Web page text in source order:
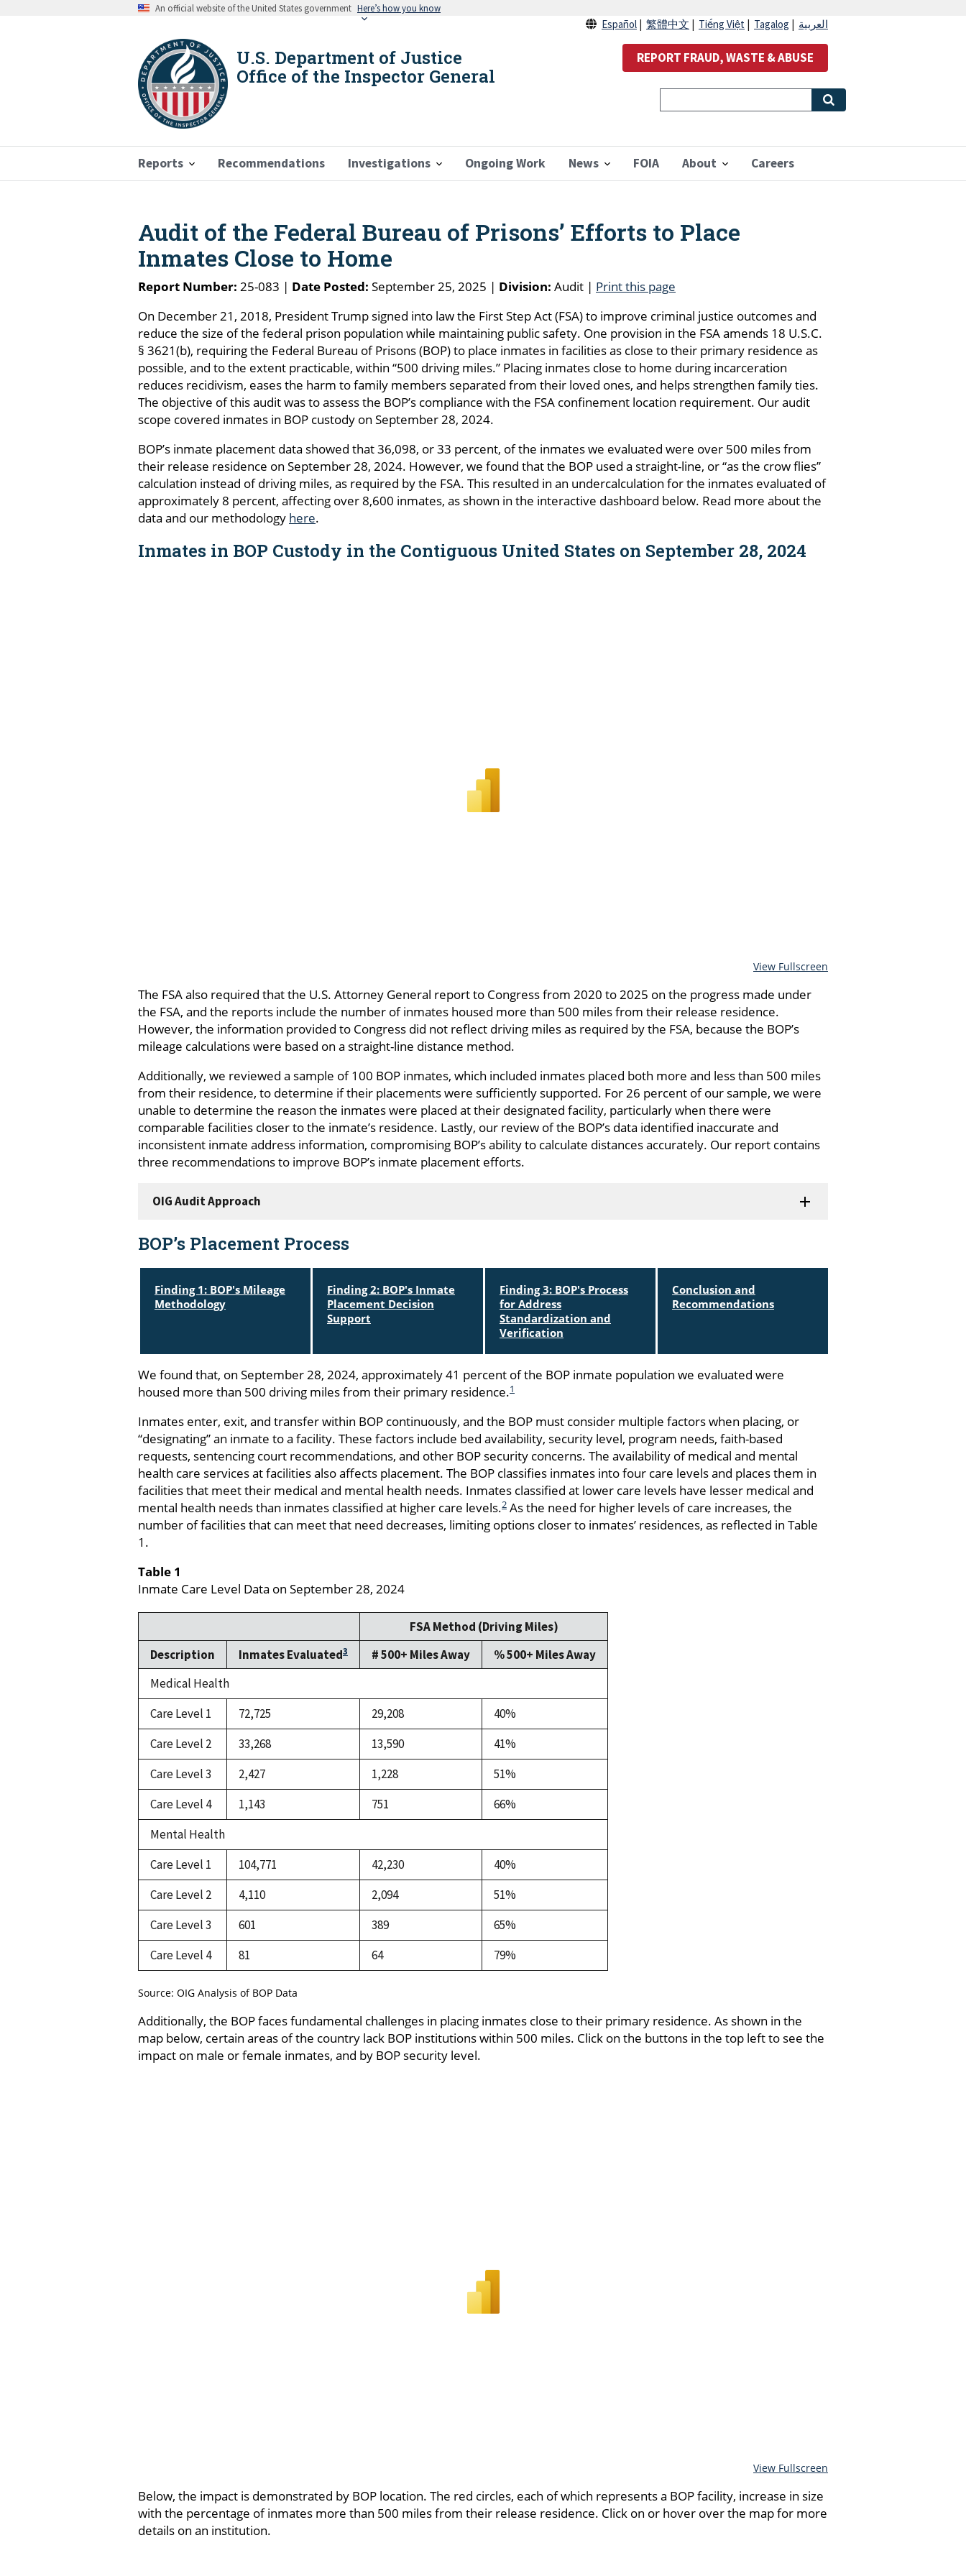
An official website of the United States government Here’s how you know
U.S. Department of Justice
Office of the Inspector General
Reports Recommendations Investigations Ongoing Work News FOIA About Careers
Español 繁體中文 Tiếng Việt Tagalog العربية
REPORT FRAUD, WASTE & ABUSE
Breadcrumb
Audit of the Federal Bureau of Prisons’ Efforts to Place
Inmates Close to Home
Report Number: 25-083 | Date Posted: September 25, 2025 | Division: Audit | Print this page
On December 21, 2018, President Trump signed into law the First Step Act (FSA) to improve criminal justice outcomes and
reduce the size of the federal prison population while maintaining public safety. One provision in the FSA amends 18 U.S.C.
§ 3621(b), requiring the Federal Bureau of Prisons (BOP) to place inmates in facilities as close to their primary residence as
possible, and to the extent practicable, within “500 driving miles.” Placing inmates close to home during incarceration
reduces recidivism, eases the harm to family members separated from their loved ones, and helps strengthen family ties.
The objective of this audit was to assess the BOP’s compliance with the FSA confinement location requirement. Our audit
scope covered inmates in BOP custody on September 28, 2024.
BOP’s inmate placement data showed that 36,098, or 33 percent, of the inmates we evaluated were over 500 miles from
their release residence on September 28, 2024. However, we found that the BOP used a straight-line, or “as the crow flies”
calculation instead of driving miles, as required by the FSA. This resulted in an undercalculation for the inmates evaluated of
approximately 8 percent, affecting over 8,600 inmates, as shown in the interactive dashboard below. Read more about the
data and our methodology here.
Inmates in BOP Custody in the Contiguous United States on September 28, 2024
View Fullscreen
The FSA also required that the U.S. Attorney General report to Congress from 2020 to 2025 on the progress made under
the FSA, and the reports include the number of inmates housed more than 500 miles from their release residence.
However, the information provided to Congress did not reflect driving miles as required by the FSA, because the BOP’s
mileage calculations were based on a straight-line distance method.
Additionally, we reviewed a sample of 100 BOP inmates, which included inmates placed both more and less than 500 miles
from their residence, to determine if their placements were sufficiently supported. For 26 percent of our sample, we were
unable to determine the reason the inmates were placed at their designated facility, particularly when there were
comparable facilities closer to the inmate’s residence. Lastly, our review of the BOP’s data identified inaccurate and
inconsistent inmate address information, compromising BOP’s ability to calculate distances accurately. Our report contains
three recommendations to improve BOP’s inmate placement efforts.
OIG Audit Approach
BOP’s Placement Process
Finding 1: BOP's Mileage
Methodology
Finding 2: BOP's Inmate
Placement Decision
Support
Finding 3: BOP's Process
for Address
Standardization and
Verification
Conclusion and
Recommendations
We found that, on September 28, 2024, approximately 41 percent of the BOP inmate population we evaluated were
housed more than 500 driving miles from their primary residence.1
Inmates enter, exit, and transfer within BOP continuously, and the BOP must consider multiple factors when placing, or
“designating” an inmate to a facility. These factors include bed availability, security level, program needs, faith-based
requests, sentencing court recommendations, and other BOP security concerns. The availability of medical and mental
health care services at facilities also affects placement. The BOP classifies inmates into four care levels and places them in
facilities that meet their medical and mental health needs. Inmates classified at lower care levels have lesser medical and
mental health needs than inmates classified at higher care levels.2 As the need for higher levels of care increases, the
number of facilities that can meet that need decreases, limiting options closer to inmates’ residences, as reflected in Table
1.
Table 1
Inmate Care Level Data on September 28, 2024
FSA Method (Driving Miles)
Description
Inmates Evaluated3 # 500+ Miles Away
% 500+ Miles Away
Medical Health
Care Level 1
72,725 29,208
40%
Care Level 2
33,268 13,590
41%
Care Level 3
2,427 1,228
51%
Care Level 4
1,143 751
66%
Mental Health
Care Level 1
104,771 42,230
40%
Care Level 2
4,110 2,094
51%
Care Level 3
601 389
65%
Care Level 4
81 64 79%
Source: OIG Analysis of BOP Data
Additionally, the BOP faces fundamental challenges in placing inmates close to their primary residence. As shown in the
map below, certain areas of the country lack BOP institutions within 500 miles. Click on the buttons in the top left to see the
impact on male or female inmates, and by BOP security level.
View Fullscreen
Below, the impact is demonstrated by BOP location. The red circles, each of which represents a BOP facility, increase in size
with the percentage of inmates more than 500 miles from their release residence. Click on or hover over the map for more
details on an institution.